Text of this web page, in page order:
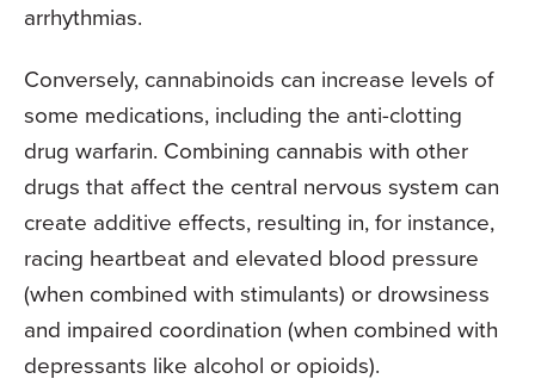
arrhythmias.
Conversely, cannabinoids can increase levels of
some medications, including the anti-clotting
drug warfarin. Combining cannabis with other
drugs that affect the central nervous system can
create additive effects, resulting in, for instance,
racing heartbeat and elevated blood pressure
(when combined with stimulants) or drowsiness
and impaired coordination (when combined with
depressants like alcohol or opioids).